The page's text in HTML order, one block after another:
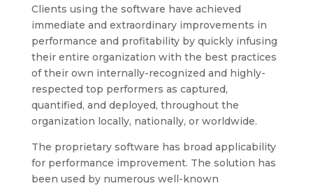
Clients using the software have achieved
immediate and extraordinary improvements in
performance and profitability by quickly infusing
their entire organization with the best practices
of their own internally-recognized and highly-
respected top performers as captured,
quantified, and deployed, throughout the
organization locally, nationally, or worldwide.
The proprietary software has broad applicability
for performance improvement. The solution has
been used by numerous well-known